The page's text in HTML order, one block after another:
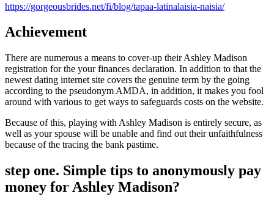
https://gorgeousbrides.net/fi/blog/tapaa-latinalaisia-naisia/
Achievement
There are numerous a means to cover-up their Ashley Madison
registration for the your finances declaration. In addition to that the
newest dating internet site covers the genuine term by the going
according to the pseudonym AMDA, in addition, it makes you fool
around with various to get ways to safeguards costs on the website.
Because of this, playing with Ashley Madison is entirely secure, as
well as your spouse will be unable and find out their unfaithfulness
because of the tracing the bank pastime.
step one. Simple tips to anonymously pay
money for Ashley Madison?